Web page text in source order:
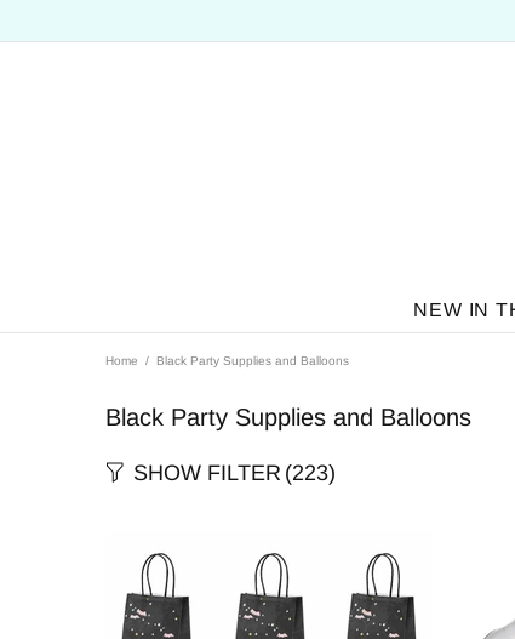
NEW IN
Home Black Party Supplies and Balloons
Black Party Supplies and Balloons
SHOW FILTER (223)